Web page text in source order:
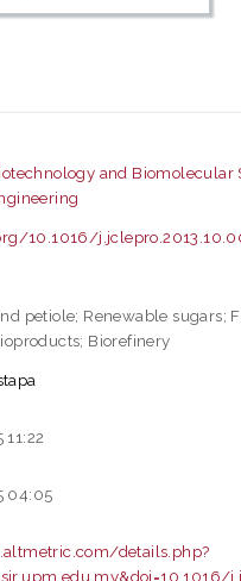
and Biomolecular
10.1016/
petiole; Renewable sugars;
Biorefinery
04:05
details.php?